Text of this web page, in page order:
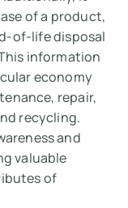
of a product,
of-life disposal
information
economy
repair,
recycling.
and
valuable
of